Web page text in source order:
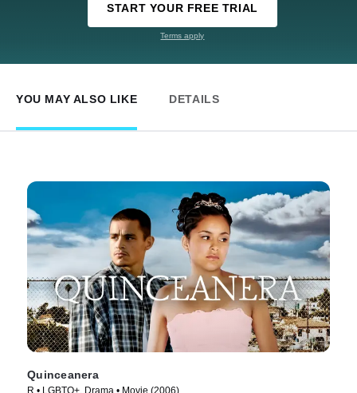
START YOUR FREE TRIAL
Terms apply
YOU MAY ALSO LIKE DETAILS
Quinceanera
R • LGBTQ+, Drama • Movie (2006)